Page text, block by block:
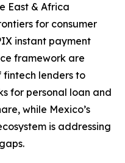
East & Africa
for consumer
instant payment
framework are
lenders to
for personal loan and
while Mexico’s
is addressing